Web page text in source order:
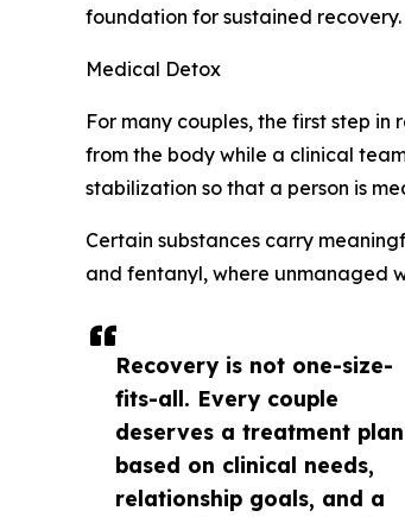
Recovery is not one-size-
fits-all. Every couple
deserves a treatment plan
based on clinical needs,
relationship goals, and a
foundation for sustained recovery.
Medical Detox
For many couples, the first step
from the body while a clinical
stabilization so that a person is
Certain substances carry
and fentanyl, where unmanaged